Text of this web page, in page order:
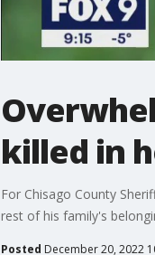
killed in
For Chisago County
rest of his family's
Posted December 20, 2022